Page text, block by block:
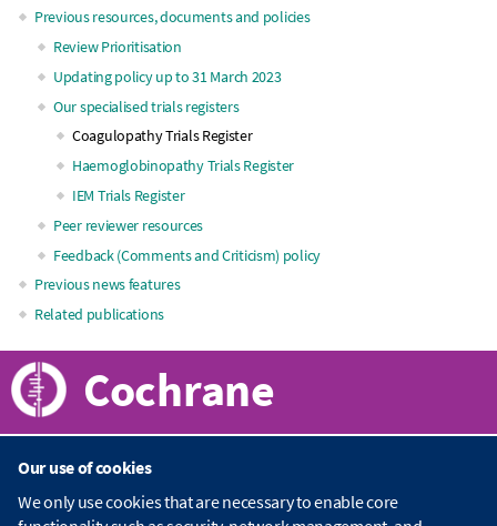
Main
navigation
Previous resources, documents and policies
Review Prioritisation
Updating policy up to 31 March 2023
Our specialised trials registers
Coagulopathy Trials Register
Haemoglobinopathy Trials Register
IEM Trials Register
Peer reviewer resources
Feedback (Comments and Criticism) policy
Previous news features
Related publications
Cochrane
About Cochrane
Our use of cookies
We only use cookies that are necessary to enable core